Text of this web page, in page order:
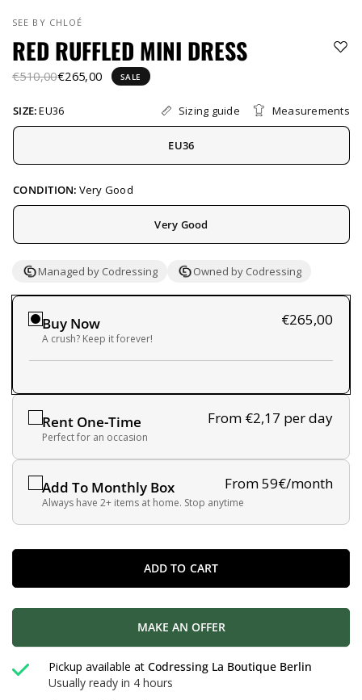
SEE BY CHLOÉ
RED RUFFLED MINI DRESS
€510,00€265,00 SALE
SIZE:EU36 Sizing guide Measurements
EU36
CONDITION: Very Good
Very Good
Managed by Codressing Owned by Codressing
Rent One-Time From €2,17 per day
Perfect for an occasion
Add To Monthly Box From 59€/month
Always have 2+ items at home. Stop anytime
Buy Now €265,00
A crush? Keep it forever!
ADD TO CART
MAKE AN OFFER
Pickup available atCodressing La Boutique Berlin
Usually ready in 4 hours